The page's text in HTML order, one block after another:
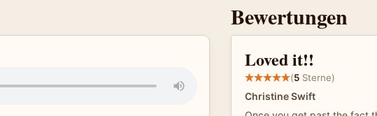
Bewertungen
Loved it!!
(5 Sterne)
Christine Swift